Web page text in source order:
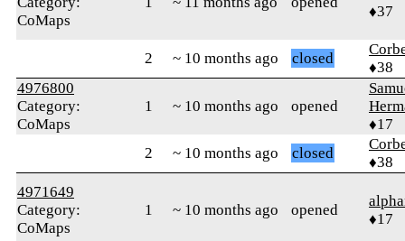
CoMaps
♦37
2 ~ 10 months ago closed
♦38
4976800
Category:
CoMaps
1 ~ 10 months ago opened
♦17
2
~ 10 months ago closed
♦38
4971649
Category:
CoMaps
1 ~ 10 months ago opened
♦17